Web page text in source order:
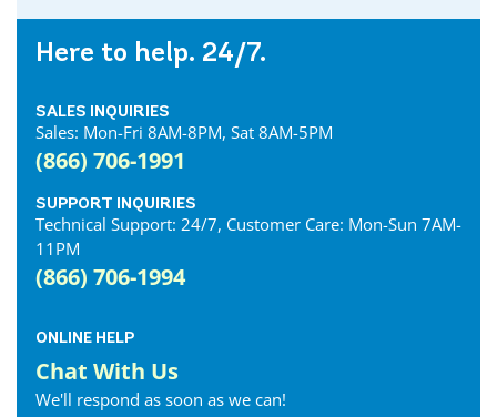
Here to help. 24/7.
SALES INQUIRIES
Sales: Mon-Fri 8AM-8PM, Sat 8AM-5PM
(866) 706-1991
SUPPORT INQUIRIES
Technical Support: 24/7, Customer Care: Mon-Sun 7AM-
11PM
(866) 706-1994
ONLINE HELP
Chat With Us
We'll respond as soon as we can!